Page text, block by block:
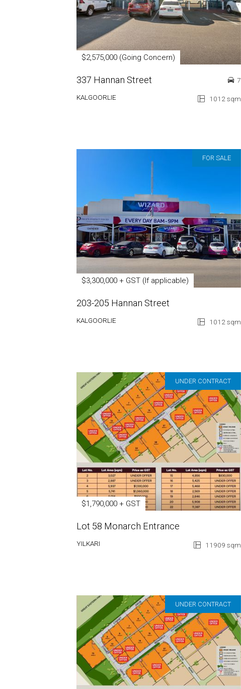
$2,575,000 (Going Concern)
337 Hannan Street
KALGOORLIE 1012 sqm
7
FOR SALE
$3,300,000 + GST (If applicable)
203-205 Hannan Street
KALGOORLIE 1012 sqm
UNDER CONTRACT
$1,790,000 + GST
Lot 58 Monarch Entrance
YILKARI 11909 sqm
UNDER CONTRACT